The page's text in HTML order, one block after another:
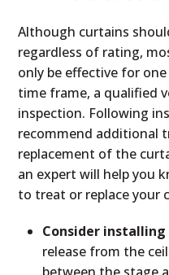
Although curtains
regardless of rating,
only be effective for
time frame, a qualified
inspection. Following
recommend additional
replacement of the
an expert will help you
to treat or replace your
Consider
release from the
between the stage